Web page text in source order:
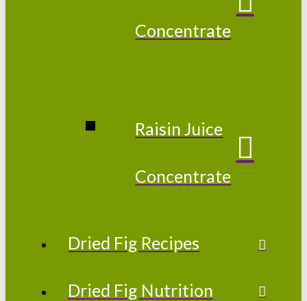
Concentrate
Raisin Juice
Concentrate
Dried Fig Recipes
Dried Fig Nutrition